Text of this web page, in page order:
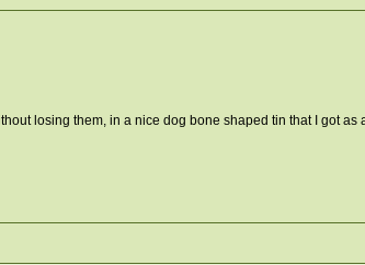
losing them, in a nice dog bone shaped tin that I got